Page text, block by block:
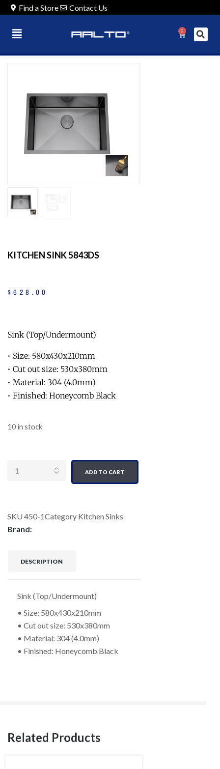
Find a Store Contact Us
0
KITCHEN SINK 5843DS
$628 .00
Sink (Top/Undermount)
• Size: 580x430x210mm
• Cut out size: 530x380mm
• Material: 304 (4.0mm)
• Finished: Honeycomb Black
10 in stock
ADD TO CART
SKU 450-1Category Kitchen Sinks
Brand:
DESCRIPTION
Sink (Top/Undermount)
• Size: 580x430x210mm
• Cut out size: 530x380mm
• Material: 304 (4.0mm)
• Finished: Honeycomb Black
Related Products